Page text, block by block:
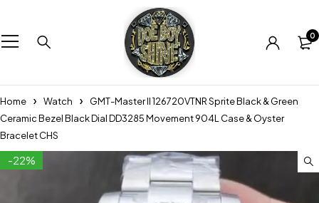
0
Home Watch
GMT-Master II 126720VTNR Sprite Black & Green
Ceramic Bezel Black Dial DD3285 Movement 904L Case & Oyster
Bracelet CHS
-22%